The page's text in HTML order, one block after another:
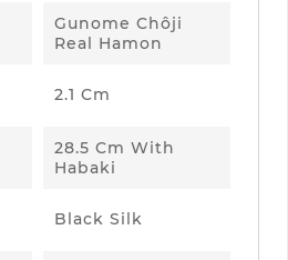
Gunome Chôji
Real Hamon
2.1 Cm
28.5 Cm With
Habaki
Black Silk